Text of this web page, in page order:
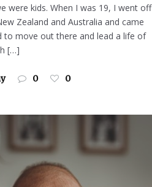
were kids. When I was 19, I went off
Zealand and Australia and came
to move out there and lead a life of
[…]
0 0